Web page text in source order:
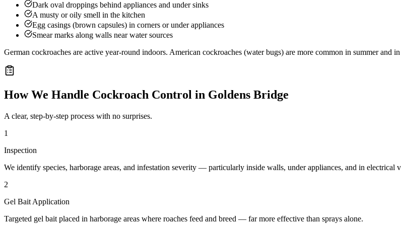
Dark oval droppings behind appliances and under sinks
A musty or oily smell in the kitchen
Egg casings (brown capsules) in corners or under appliances
Smear marks along walls near water sources
German cockroaches are active year-round indoors. American cockroaches (water bugs) are more common in summer and
How We Handle Cockroach Control in Goldens Bridge
A clear, step-by-step process with no surprises.
1
Inspection
We identify species, harborage areas, and infestation severity — particularly inside walls, under appliances, and in electrical
2
Gel Bait Application
Targeted gel bait placed in harborage areas where roaches feed and breed — far more effective than sprays alone.